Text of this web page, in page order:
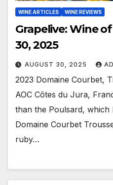
WINE ARTICLES WINE REVIEWS
Grapelive: Wine
30, 2025
AUGUST 30, 2025
2023 Domaine Courbet,
AOC Côtes du Jura,
than the Poulsard, which
Domaine Courbet
ruby…